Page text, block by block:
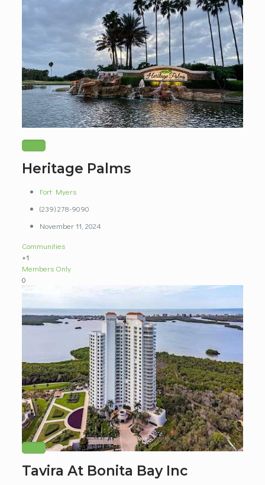
Heritage Palms
Fort Myers
(239) 278-9090
November 11, 2024
Communities
+1
Members Only
0
Tavira At Bonita Bay Inc